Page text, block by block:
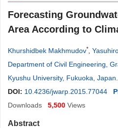
Forecasting
Area According to
Khurshidbek Makhmudov*
Department of Civil Engineering,
Kyushu University, Fukuoka, Japan
DOI: 10.4236/jwarp.2015.77044
Downloads
5,500 Views
Abstract